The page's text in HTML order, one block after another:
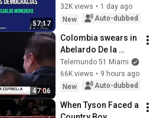
57:17
Democracies. Juan
Carlos Monedero
32K views • 1 day ago
New
Auto-dubbed
47:06
Colombia swears in
Abelardo De la
Espriella as
president |
07/08/2026
Telemundo 51 Miami
66K views • 9 hours ago
New
Auto-dubbed
When Tyson Faced a